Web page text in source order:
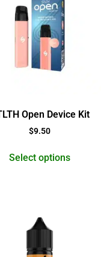
Open Device Kit
$9.50
Select options